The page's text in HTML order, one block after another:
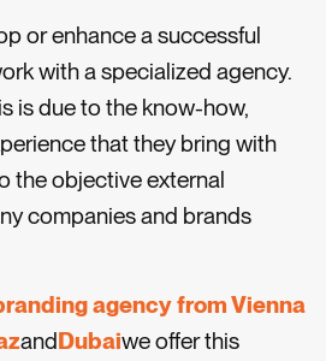
or enhance a successful
with a specialized agency.
is due to the know-how,
that they bring with
the objective external
companies and brands
agency from Vienna
andDubaiwe offer this